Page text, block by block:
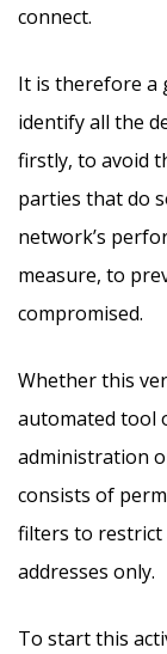
connect.
It is therefore a
identify all the
firstly, to avoid
parties that do
network’s
measure, to
compromised.
Whether this
automated tool
administration
consists of
filters to restrict
addresses only.
To start this